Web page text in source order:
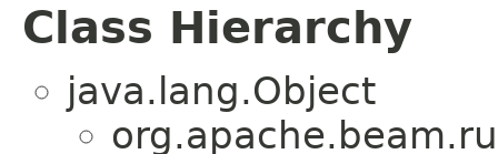
Class Hierarchy
java.lang.Object